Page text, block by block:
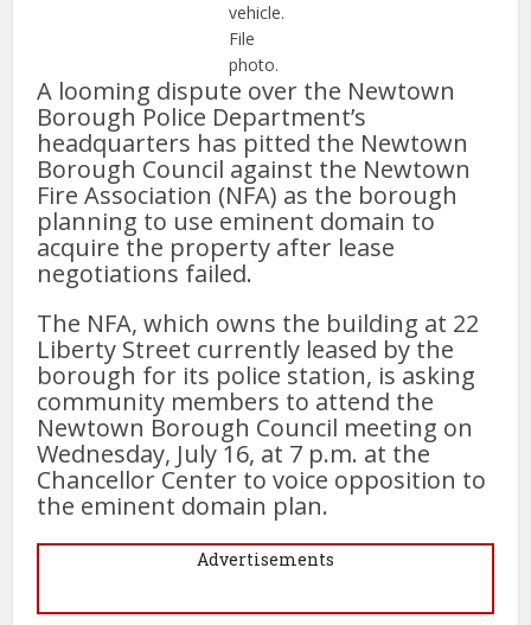
vehicle.
File
photo.
A looming dispute over the Newtown
Borough Police Department’s
headquarters has pitted the Newtown
Borough Council against the Newtown
Fire Association (NFA) as the borough
planning to use eminent domain to
acquire the property after lease
negotiations failed.
The NFA, which owns the building at 22
Liberty Street currently leased by the
borough for its police station, is asking
community members to attend the
Newtown Borough Council meeting on
Wednesday, July 16, at 7 p.m. at the
Chancellor Center to voice opposition to
the eminent domain plan.
Advertisements